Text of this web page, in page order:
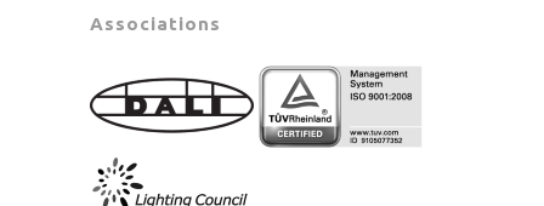
Associations